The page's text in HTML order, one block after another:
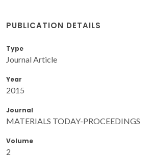
PUBLICATION DETAILS
Type
Journal Article
Year
2015
Journal
MATERIALS TODAY-PROCEEDINGS
Volume
2